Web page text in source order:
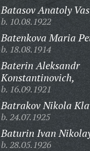
Batasov Anatoly
b. 10.08.1922
Batenkova Maria
b. 18.08.1914
Baterin Aleksandr
Konstantinovich,
b. 16.09.1921
Batrakov Nikola
b. 24.07.1925
Baturin Ivan
b. 28.05.1926